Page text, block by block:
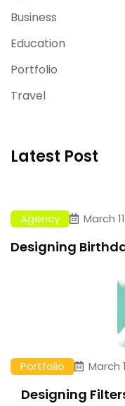
Business
Education
Portfolio
Travel
Latest Post
Agency March 11
Designing
Portfolio March
Designing